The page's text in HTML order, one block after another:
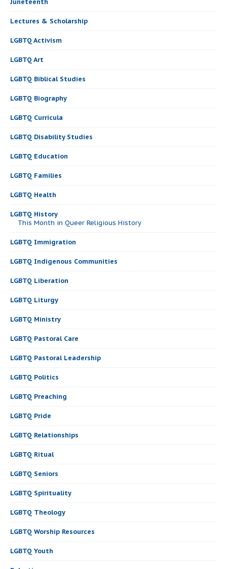
Lectures & Scholarship
LGBTQ Activism
LGBTQ Art
LGBTQ Biblical Studies
LGBTQ Biography
LGBTQ Curricula
LGBTQ Disability Studies
LGBTQ Education
LGBTQ Families
LGBTQ Health
LGBTQ History
This Month in Queer Religious History
LGBTQ Immigration
LGBTQ Indigenous Communities
LGBTQ Liberation
LGBTQ Liturgy
LGBTQ Ministry
LGBTQ Pastoral Care
LGBTQ Pastoral Leadership
LGBTQ Politics
LGBTQ Preaching
LGBTQ Pride
LGBTQ Relationships
LGBTQ Ritual
LGBTQ Seniors
LGBTQ Spirituality
LGBTQ Theology
LGBTQ Worship Resources
LGBTQ Youth